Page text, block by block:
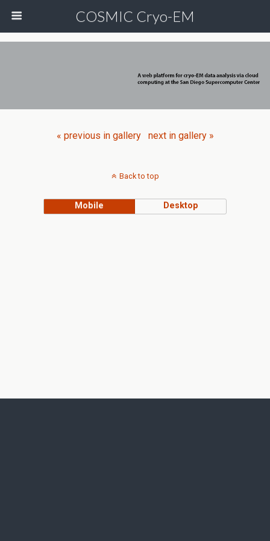
COSMIC Cryo-EM
« previous in gallery next in gallery »
Back to top
Mobile Desktop